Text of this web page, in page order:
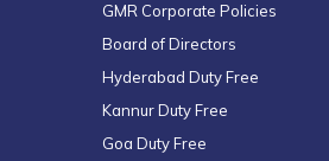
GMR Corporate Policies
Board of Directors
Hyderabad Duty Free
Kannur Duty Free
Goa Duty Free